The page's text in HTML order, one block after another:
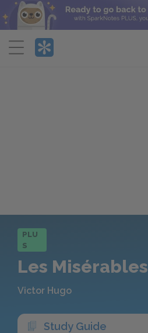
Menu
PLU
S
Les Misérables
Victor Hugo
Study Guide